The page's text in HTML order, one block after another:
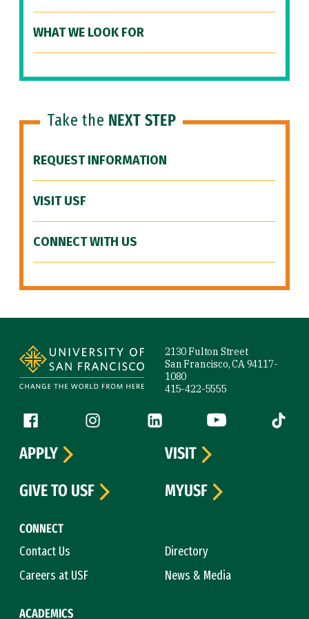
WHAT WE LOOK FOR
Take the NEXT STEP
REQUEST INFORMATION
VISIT USF
CONNECT WITH US
2130 Fulton Street
San Francisco, CA 94117-
1080
415-422-5555
Follow us
Facebook (link is external)
Instagram (link is external)
LinkedIn (link is external)
YouTube (link is
Tiktok
CONNECT
Contact Us
Directory
Careers at USF
News & Media
ACADEMICS
APPLY
VISIT
GIVE TO USF
MYUSF